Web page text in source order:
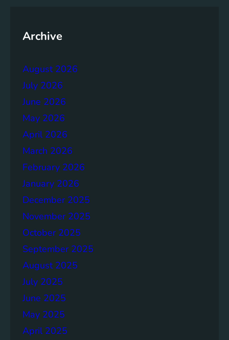
e
t
l
a
n
d
R
e
p
o
r
t
Archive
August 2026
July 2026
June 2026
May 2026
April 2026
March 2026
February 2026
January 2026
December 2025
November 2025
October 2025
September 2025
August 2025
July 2025
June 2025
May 2025
April 2025